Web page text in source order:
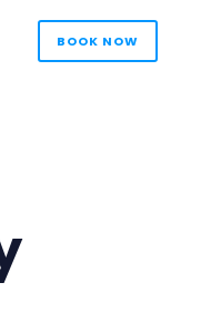
BOOK NOW